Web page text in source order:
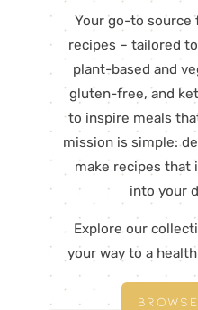
Your go-to source
recipes – tailored
plant-based and
gluten-free, and
to inspire meals
mission is simple:
make recipes that
into your
Explore our
your way to a